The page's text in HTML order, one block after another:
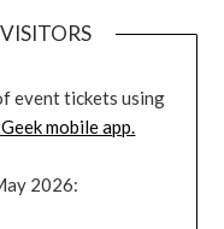
event tickets using
mobile app.
2026: